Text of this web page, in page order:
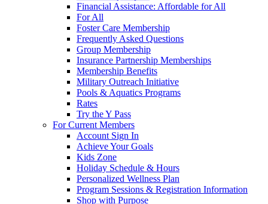
Financial Assistance: Affordable for All
For All
Foster Care Membership
Frequently Asked Questions
Group Membership
Insurance Partnership Memberships
Membership Benefits
Military Outreach Initiative
Pools & Aquatics Programs
Rates
Try the Y Pass
For Current Members
Account Sign In
Achieve Your Goals
Kids Zone
Holiday Schedule & Hours
Personalized Wellness Plan
Program Sessions & Registration Information
Shop with Purpose